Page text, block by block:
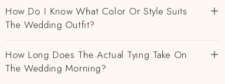
How Do I Know What Color Or Style Suits
The Wedding Outfit?
How Long Does The Actual Tying Take On
The Wedding Morning?